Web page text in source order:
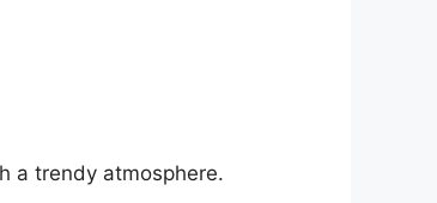
a trendy atmosphere.